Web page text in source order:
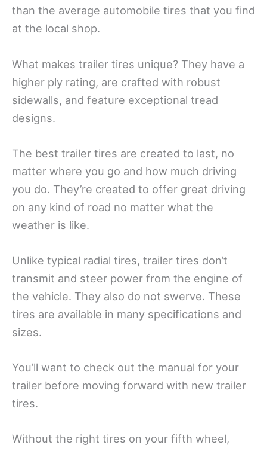
than the average automobile tires that you find
at the local shop.
What makes trailer tires unique? They have a
higher ply rating, are crafted with robust
sidewalls, and feature exceptional tread
designs.
The best trailer tires are created to last, no
matter where you go and how much driving
you do. They’re created to offer great driving
on any kind of road no matter what the
weather is like.
Unlike typical radial tires, trailer tires don’t
transmit and steer power from the engine of
the vehicle. They also do not swerve. These
tires are available in many specifications and
sizes.
You’ll want to check out the manual for your
trailer before moving forward with new trailer
tires.
Without the right tires on your fifth wheel,